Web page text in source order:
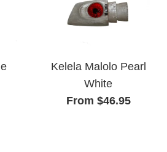
Kelela Malolo Pearl
White
From $46.95